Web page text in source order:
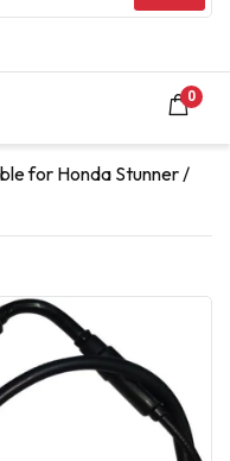
0
for Honda Stunner /